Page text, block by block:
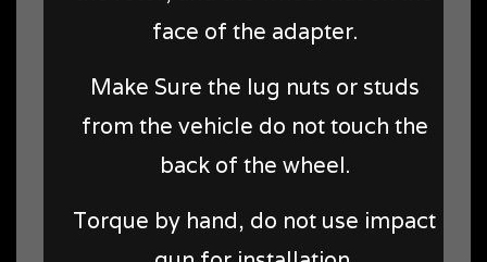
face of the adapter.
Make Sure the lug nuts or studs
from the vehicle do not touch the
back of the wheel.
Torque by hand, do not use impact